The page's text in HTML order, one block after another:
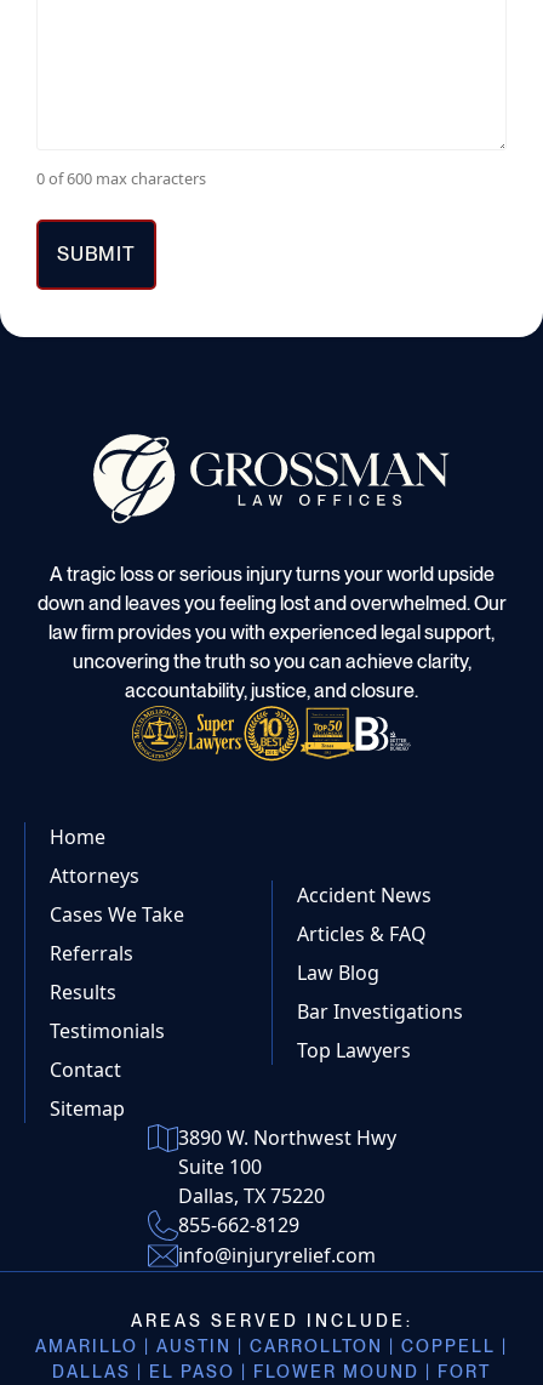
0 of 600 max characters
A tragic loss or serious injury turns your world upside
down and leaves you feeling lost and overwhelmed. Our
law firm provides you with experienced legal support,
uncovering the truth so you can achieve clarity,
accountability, justice, and closure.
Home
Attorneys
Cases We Take
Referrals
Results
Testimonials
Contact
Sitemap
Accident News
Articles & FAQ
Law Blog
Bar Investigations
Top Lawyers
3890 W. Northwest Hwy
Suite 100
Dallas, TX 75220
855-662-8129
info@injuryrelief.com
AREAS SERVED INCLUDE:
AMARILLO | AUSTIN | CARROLLTON | COPPELL |
DALLAS | EL PASO | FLOWER MOUND | FORT